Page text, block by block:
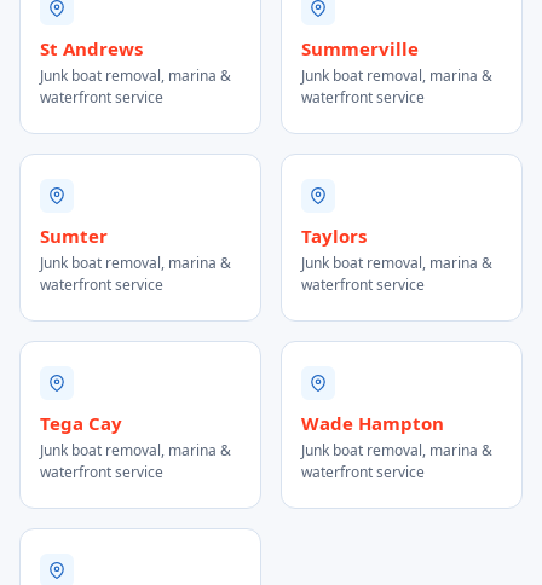
St Andrews
Junk boat removal, marina &
waterfront service
Summerville
Junk boat removal, marina &
waterfront service
Sumter
Junk boat removal, marina &
waterfront service
Taylors
Junk boat removal, marina &
waterfront service
Tega Cay
Junk boat removal, marina &
waterfront service
Wade Hampton
Junk boat removal, marina &
waterfront service